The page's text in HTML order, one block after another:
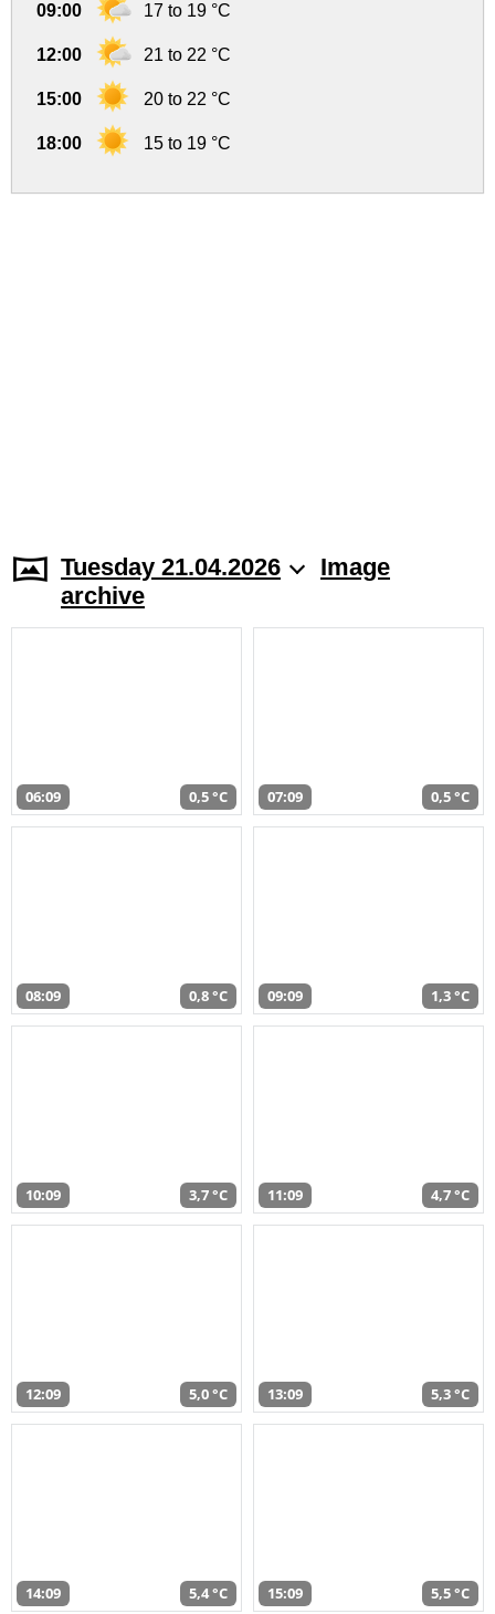
09:00 17 to 19 °C
12:00 21 to 22 °C
15:00 20 to 22 °C
18:00 15 to 19 °C
Tuesday 21.04.2026
Image
archive
06:09 0,5 °C 07:09 0,5 °C
08:09 0,8 °C 09:09 1,3 °C
10:09 3,7 °C 11:09 4,7 °C
12:09 5,0 °C 13:09 5,3 °C
14:09 5,4 °C 15:09 5,5 °C